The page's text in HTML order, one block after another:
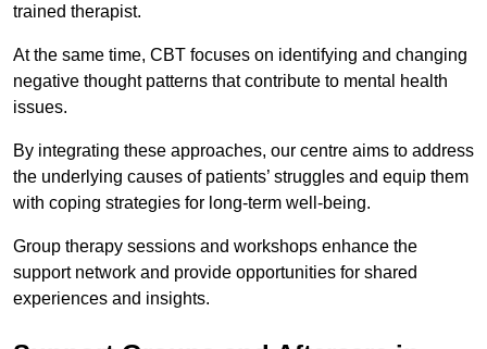
trained therapist.
At the same time, CBT focuses on identifying and changing
negative thought patterns that contribute to mental health
issues.
By integrating these approaches, our centre aims to address
the underlying causes of patients’ struggles and equip them
with coping strategies for long-term well-being.
Group therapy sessions and workshops enhance the
support network and provide opportunities for shared
experiences and insights.